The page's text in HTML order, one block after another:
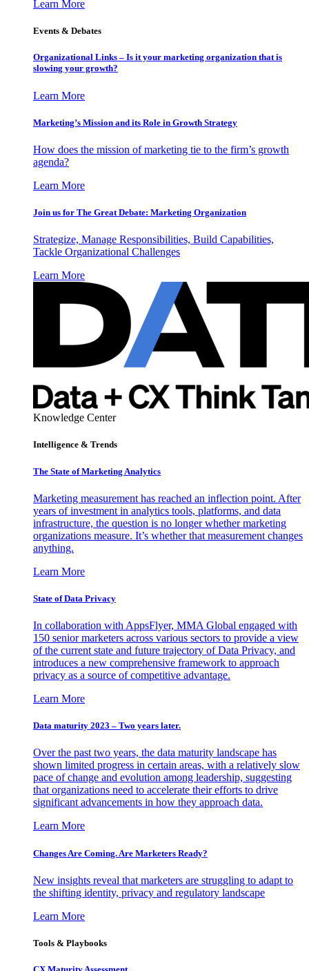
Learn More
Events & Debates
Organizational Links – Is it your marketing organization that is
slowing your growth?
Learn More
Marketing’s Mission and its Role in Growth Strategy
How does the mission of marketing tie to the firm’s growth
agenda?
Learn More
Join us for The Great Debate: Marketing Organization
Strategize, Manage Responsibilities, Build Capabilities,
Tackle Organizational Challenges
Learn More
Knowledge Center
Intelligence & Trends
The State of Marketing Analytics
Marketing measurement has reached an inflection point. After
years of investment in analytics tools, platforms, and data
infrastructure, the question is no longer whether marketing
organizations measure. It’s whether that measurement changes
anything.
Learn More
State of Data Privacy
In collaboration with AppsFlyer, MMA Global engaged with
150 senior marketers across various sectors to provide a view
of the current state and future trajectory of Data Privacy, and
introduces a new comprehensive framework to approach
privacy as a source of competitive advantage.
Learn More
Data maturity 2023 – Two years later.
Over the past two years, the data maturity landscape has
shown limited progress in certain areas, with a relatively slow
pace of change and evolution among leadership, suggesting
that organizations need to accelerate their efforts to drive
significant advancements in how they approach data.
Learn More
Changes Are Coming. Are Marketers Ready?
New insights reveal that marketers are struggling to adapt to
the shifting identity, privacy and regulatory landscape
Learn More
Tools & Playbooks